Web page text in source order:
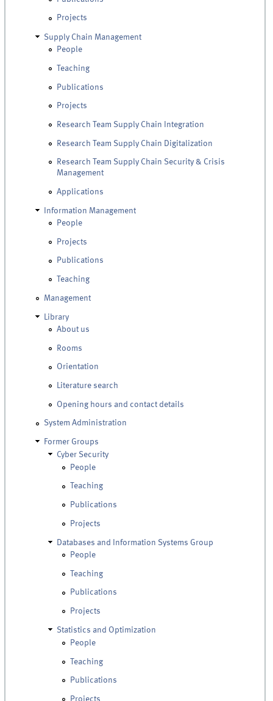
Projects
Supply Chain Management
People
Teaching
Publications
Projects
Research Team Supply Chain Integration
Research Team Supply Chain Digitalization
Research Team Supply Chain Security & Crisis
Management
Applications
Information Management
People
Projects
Publications
Teaching
Management
Library
About us
Rooms
Orientation
Literature search
Opening hours and contact details
System Administration
Former Groups
Cyber Security
People
Teaching
Publications
Projects
Databases and Information Systems Group
People
Teaching
Publications
Projects
Statistics and Optimization
People
Teaching
Publications
Projects